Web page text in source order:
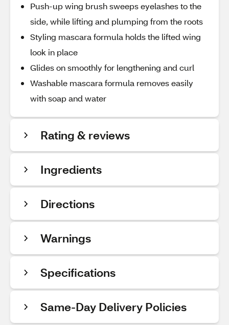
Push-up wing brush sweeps eyelashes to the
side, while lifting and plumping from the roots
Styling mascara formula holds the lifted wing
look in place
Glides on smoothly for lengthening and curl
Washable mascara formula removes easily
with soap and water
Rating & reviews
Ingredients
Directions
Warnings
Specifications
Same-Day Delivery Policies